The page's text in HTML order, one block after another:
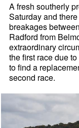
A fresh southerly
Saturday and
breakages
Radford from
extraordinary
the first race due
to find a
second race.